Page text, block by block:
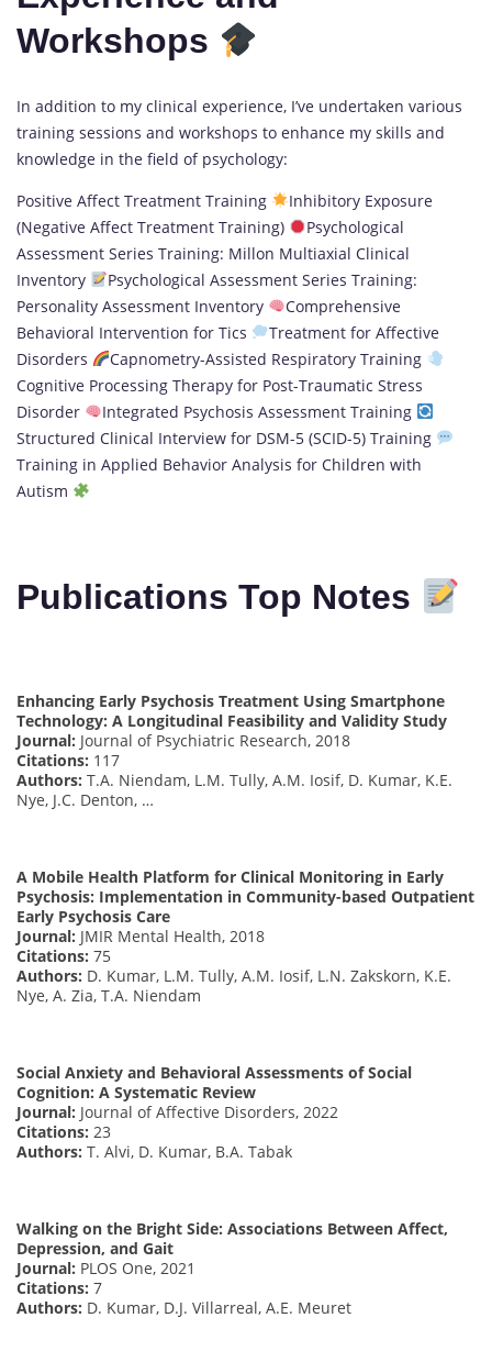
Workshops
In addition to my clinical experience, I’ve undertaken various
training sessions and workshops to enhance my skills and
knowledge in the field of psychology:
Positive Affect Treatment Training
Inhibitory Exposure
(Negative Affect Treatment Training)
Psychological
Assessment Series Training: Millon Multiaxial Clinical
Inventory
Psychological Assessment Series Training:
Personality Assessment Inventory
Comprehensive
Behavioral Intervention for Tics
Treatment for Affective
Disorders
Capnometry-Assisted Respiratory Training
Cognitive Processing Therapy for Post-Traumatic Stress
Disorder
Integrated Psychosis Assessment Training
Structured Clinical Interview for DSM-5 (SCID-5) Training
Training in Applied Behavior Analysis for Children with
Autism
Publications Top Notes
Enhancing Early Psychosis Treatment Using Smartphone
Technology: A Longitudinal Feasibility and Validity Study
Journal: Journal of Psychiatric Research, 2018
Citations: 117
Authors: T.A. Niendam, L.M. Tully, A.M. Iosif, D. Kumar, K.E.
Nye, J.C. Denton, …
A Mobile Health Platform for Clinical Monitoring in Early
Psychosis: Implementation in Community-based Outpatient
Early Psychosis Care
Journal: JMIR Mental Health, 2018
Citations: 75
Authors: D. Kumar, L.M. Tully, A.M. Iosif, L.N. Zakskorn, K.E.
Nye, A. Zia, T.A. Niendam
Social Anxiety and Behavioral Assessments of Social
Cognition: A Systematic Review
Journal: Journal of Affective Disorders, 2022
Citations: 23
Authors: T. Alvi, D. Kumar, B.A. Tabak
Walking on the Bright Side: Associations Between Affect,
Depression, and Gait
Journal: PLOS One, 2021
Citations: 7
Authors: D. Kumar, D.J. Villarreal, A.E. Meuret